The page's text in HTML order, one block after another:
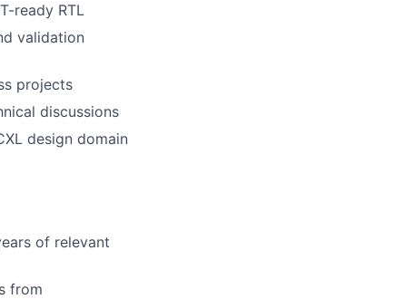
ready RTL
validation
projects
discussions
design domain
of relevant
from